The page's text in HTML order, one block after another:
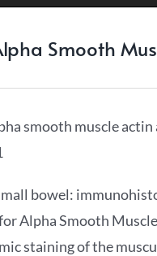
Smooth
bowel:
Alpha Smooth
staining of the